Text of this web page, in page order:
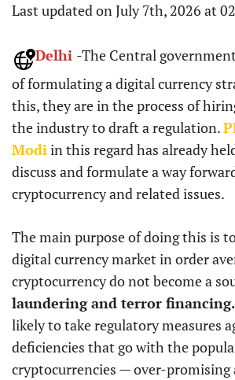
Last updated on July 7th, 2026 at
Delhi -The Central
of formulating a digital currency
this, they are in the process of
the industry to draft a regulation.
Modi in this regard has already
discuss and formulate a way
cryptocurrency and related issues.
The main purpose of doing this is
digital currency market in order
cryptocurrency do not become a
laundering and terror
likely to take regulatory measures
deficiencies that go with the
cryptocurrencies — over-promising